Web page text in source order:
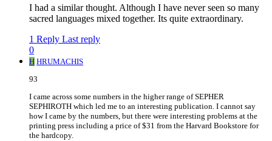
I had a similar thought. Although I have never seen so many
sacred languages mixed together. Its quite extraordinary.
1 Reply Last reply
0
H HRUMACHIS
93
I came across some numbers in the higher range of SEPHER
SEPHIROTH which led me to an interesting publication. I cannot say
how I came by the numbers, but there were interesting problems at the
printing press including a price of $31 from the Harvard Bookstore for
the hardcopy.